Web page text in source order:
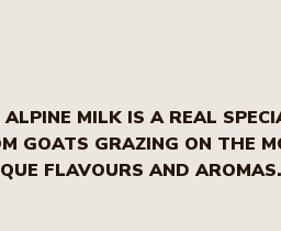
MILK IS A REAL
GOATS GRAZING ON THE
FLAVOURS AND AROMAS.